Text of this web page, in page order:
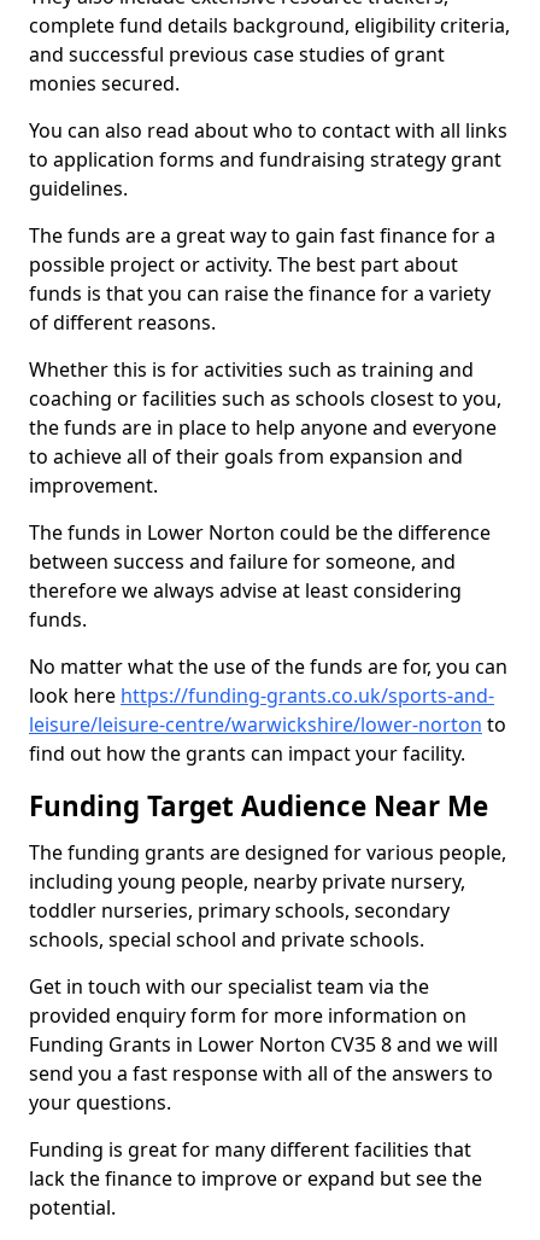
complete fund details background, eligibility criteria,
and successful previous case studies of grant
monies secured.
You can also read about who to contact with all links
to application forms and fundraising strategy grant
guidelines.
The funds are a great way to gain fast finance for a
possible project or activity. The best part about
funds is that you can raise the finance for a variety
of different reasons.
Whether this is for activities such as training and
coaching or facilities such as schools closest to you,
the funds are in place to help anyone and everyone
to achieve all of their goals from expansion and
improvement.
The funds in Lower Norton could be the difference
between success and failure for someone, and
therefore we always advise at least considering
funds.
No matter what the use of the funds are for, you can
look here https://funding-grants.co.uk/sports-and-
leisure/leisure-centre/warwickshire/lower-norton to
find out how the grants can impact your facility.
Funding Target Audience Near Me
The funding grants are designed for various people,
including young people, nearby private nursery,
toddler nurseries, primary schools, secondary
schools, special school and private schools.
Get in touch with our specialist team via the
provided enquiry form for more information on
Funding Grants in Lower Norton CV35 8 and we will
send you a fast response with all of the answers to
your questions.
Funding is great for many different facilities that
lack the finance to improve or expand but see the
potential.